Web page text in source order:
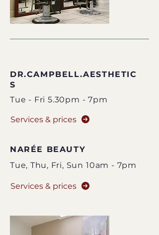
DR.CAMPBELL.AESTHETIC
S
Tue - Fri 5.30pm - 7pm
Services & prices
NARÉE BEAUTY
Tue, Thu, Fri, Sun 10am - 7pm
Services & prices